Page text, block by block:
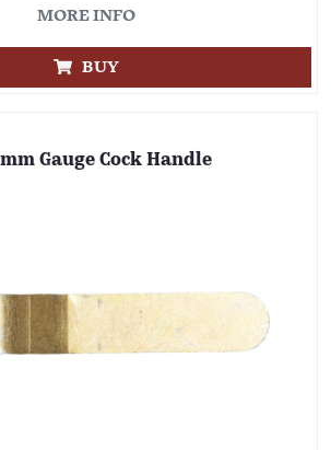
MORE INFO
BUY
Gauge Cock Handle